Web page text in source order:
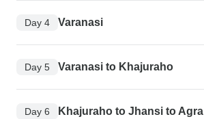
Day 4 Varanasi
Day 5 Varanasi to Khajuraho
Day 6 Khajuraho to Jhansi to Agra